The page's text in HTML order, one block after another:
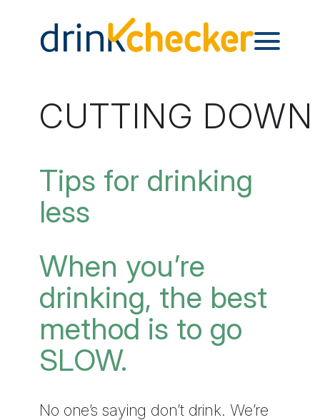
CUTTING
Tips for drinking
less
When you’re
drinking, the best
method is to go
SLOW.
No one’s saying don’t drink. We’re